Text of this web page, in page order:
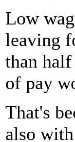
Low
leaving
than
of pay
That's
also